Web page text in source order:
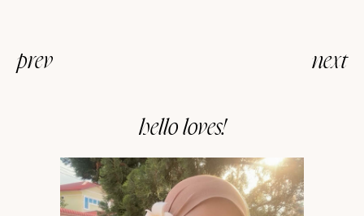
prev next
hello loves!